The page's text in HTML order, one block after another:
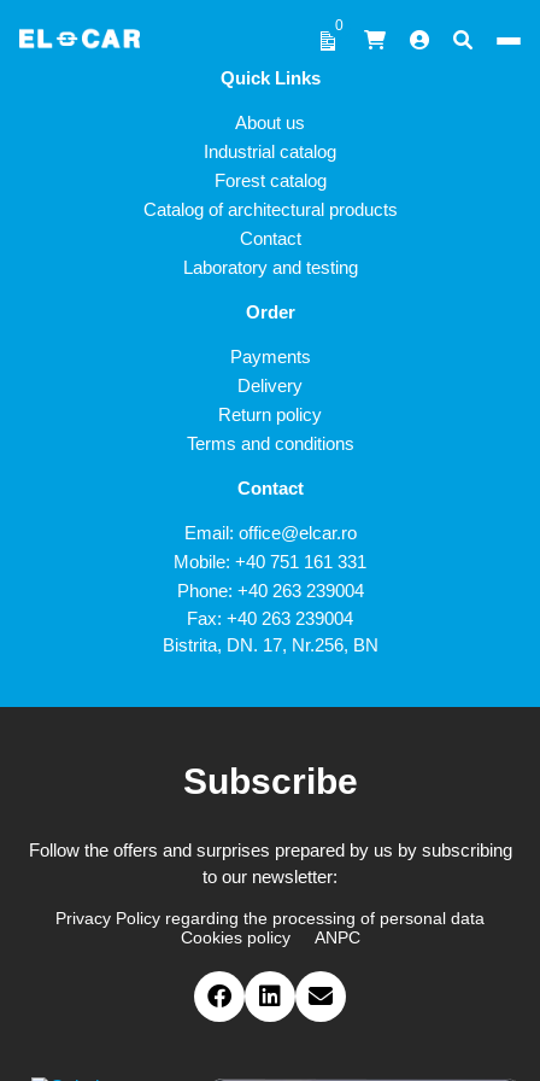
0
Quick Links
About us
Industrial catalog
Forest catalog
Catalog of architectural products
Contact
Laboratory and testing
Order
Payments
Delivery
Return policy
Terms and conditions
Contact
Email: office@elcar.ro
Mobile: +40 751 161 331
Phone: +40 263 239004
Fax: +40 263 239004
Bistrita, DN. 17, Nr.256, BN
Subscribe
Follow the offers and surprises prepared by us by subscribing
to our newsletter:
Privacy Policy regarding the processing of personal data
Cookies policy
ANPC